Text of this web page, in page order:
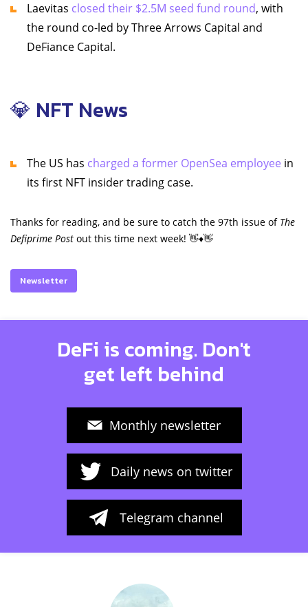
Laevitas closed their $2.5M seed fund round, with
the round co-led by Three Arrows Capital and
DeFiance Capital.
💎 NFT News
The US has charged a former OpenSea employee in
its first NFT insider trading case.
Thanks for reading, and be sure to catch the 97th issue of The
Defiprime Post out this time next week! 👋♦️👋
Newsletter
DeFi is coming. Don't
get left behind
Monthly newsletter
Daily news on twitter
Telegram channel